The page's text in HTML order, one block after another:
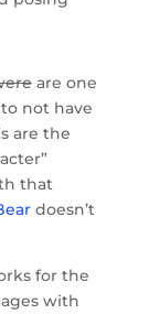
are one
not have
are the
that
doesn’t
for the
with